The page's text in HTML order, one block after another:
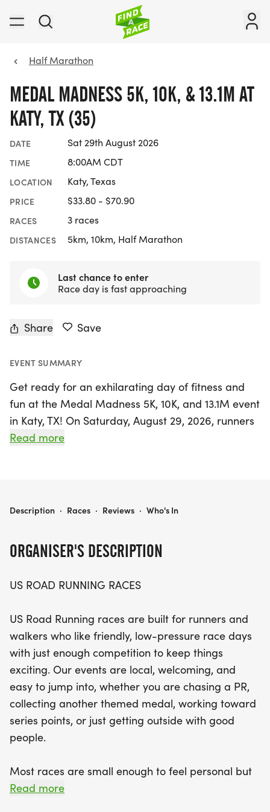
Half Marathon
MEDAL MADNESS 5K, 10K, & 13.1M AT
KATY, TX (35)
DATE Sat 29th August 2026
TIME 8:00AM CDT
LOCATION Katy, Texas
PRICE $33.80 - $70.90
RACES 3 races
DISTANCES 5km, 10km, Half Marathon
Last chance to enter
Race day is fast approaching
Share Save
EVENT SUMMARY
Get ready for an exhilarating day of fitness and
fun at the Medal Madness 5K, 10K, and 13.1M event
in Katy, TX! On Saturday, August 29, 2026, runners
and walkers of all levels are invited to enjoy a
an exciting challenge, whether you’re aiming for a
participants can select the race that best suits
vibe, where you can bring your favorite running
buddy or just enjoy the camaraderie of fellow
fitness enthusiasts. Expect a well-organized
experience with clear courses, supportive race
staff, and of course, those coveted finisher medals
waiting for you at the finish line. Join us in Katy for
a memorable day filled with movement,
motivation, and memories!
Read more
ORGANISER'S DESCRIPTION
US ROAD RUNNING RACES
US Road Running races are built for runners and
walkers who like friendly, low-pressure race days
with just enough competition to keep things
exciting. Our events are local, welcoming, and
easy to jump into, whether you are chasing a PR,
collecting another themed medal, working toward
series points, or just getting outside with good
people.
Most races are small enough to feel personal but
organized enough to feel official. You can expect a
Read more
MEDAL MADNESS 5K, 10K, & 13.1M AT KATY, TX (35)
Description · Races · Reviews · Who's In